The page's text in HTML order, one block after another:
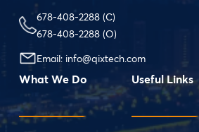
678-408-2288 (C)
678-408-2288 (O)
Email: info@qixtech.com
What We Do Useful Links